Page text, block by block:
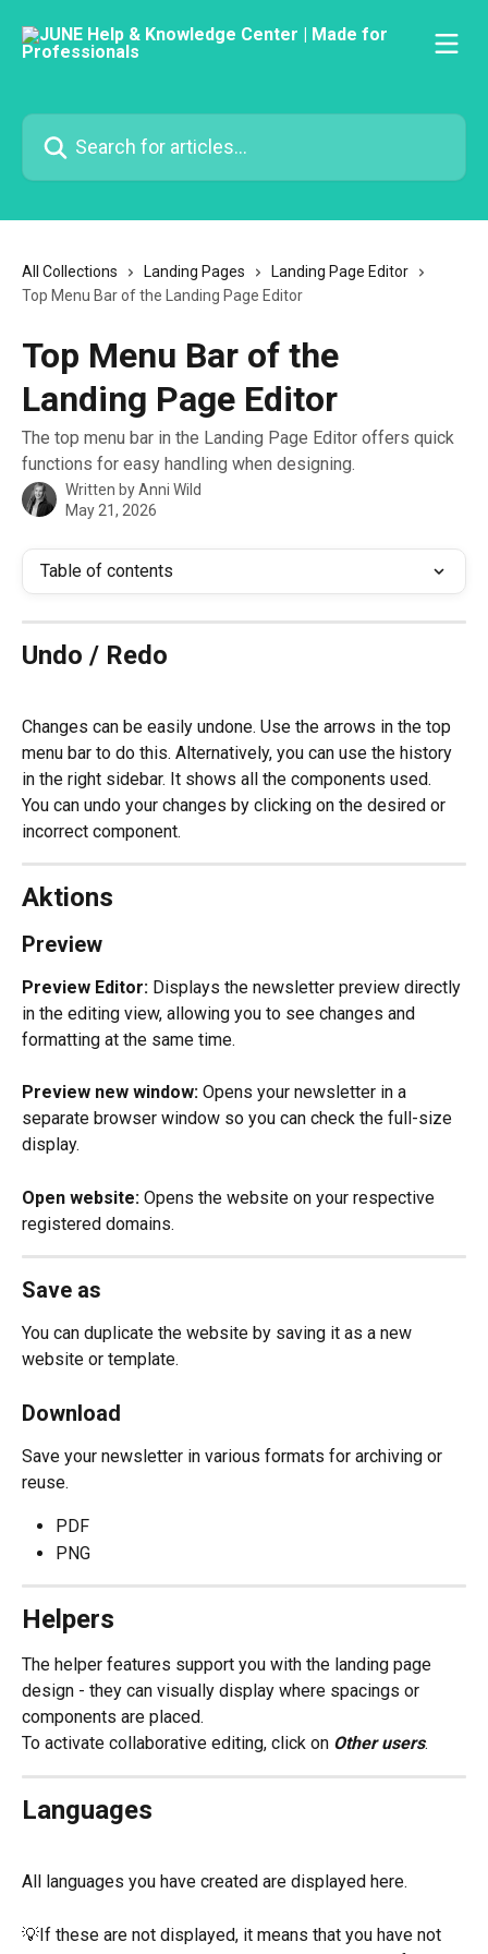
Search for articles...
All Collections Landing Pages
Landing Page Editor
Top Menu Bar of the Landing Page Editor
Top Menu Bar of the
Landing Page Editor
The top menu bar in the Landing Page Editor offers quick
functions for easy handling when designing.
Written byAnni Wild
May 21, 2026
Table of contents
Undo / Redo
Changes can be easily undone. Use the arrows in the top
menu bar to do this. Alternatively, you can use the history
in the right sidebar. It shows all the components used.
You can undo your changes by clicking on the desired or
incorrect component.
Aktions
Preview
Preview Editor: Displays the newsletter preview directly
in the editing view, allowing you to see changes and
formatting at the same time.
Preview new window: Opens your newsletter in a
separate browser window so you can check the full-size
display.
Open website: Opens the website on your respective
registered domains.
Save as
You can duplicate the website by saving it as a new
website or template.
Download
Save your newsletter in various formats for archiving or
reuse.
PDF
PNG
Helpers
The helper features support you with the landing page
design - they can visually display where spacings or
components are placed.
To activate collaborative editing, click on Other users.
Languages
All languages you have created are displayed here.
💡If these are not displayed, it means that you have not